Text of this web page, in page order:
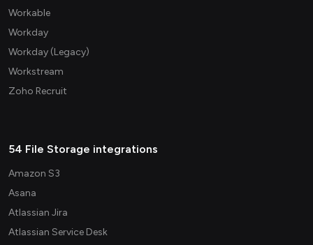
Workable
Workday
Workday (Legacy)
Workstream
Zoho Recruit
54 File Storage integrations
Amazon S3
Asana
Atlassian Jira
Atlassian Service Desk